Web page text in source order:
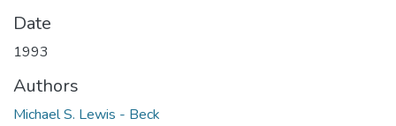
Date
1993
Authors
Michael S. Lewis - Beck